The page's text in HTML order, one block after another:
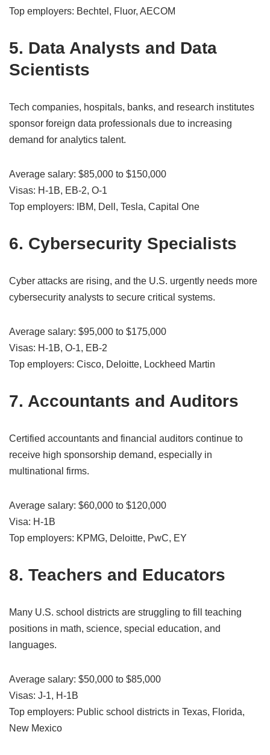
Top employers: Bechtel, Fluor, AECOM
5. Data Analysts and Data
Scientists
Tech companies, hospitals, banks, and research institutes
sponsor foreign data professionals due to increasing
demand for analytics talent.
Average salary: $85,000 to $150,000
Visas: H-1B, EB-2, O-1
Top employers: IBM, Dell, Tesla, Capital One
6. Cybersecurity Specialists
Cyber attacks are rising, and the U.S. urgently needs more
cybersecurity analysts to secure critical systems.
Average salary: $95,000 to $175,000
Visas: H-1B, O-1, EB-2
Top employers: Cisco, Deloitte, Lockheed Martin
7. Accountants and Auditors
Certified accountants and financial auditors continue to
receive high sponsorship demand, especially in
multinational firms.
Average salary: $60,000 to $120,000
Visa: H-1B
Top employers: KPMG, Deloitte, PwC, EY
8. Teachers and Educators
Many U.S. school districts are struggling to fill teaching
positions in math, science, special education, and
languages.
Average salary: $50,000 to $85,000
Visas: J-1, H-1B
Top employers: Public school districts in Texas, Florida,
New Mexico